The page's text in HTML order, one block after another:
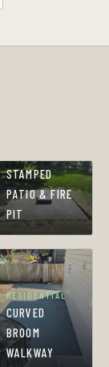
STAMPED
PATIO & FIRE
PIT
RESIDENTIAL
CURVED
BROOM
WALKWAY